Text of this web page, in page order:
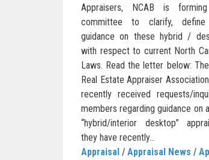
Appraisers, NCAB is
committee to clarify,
guidance on these hybrid /
with respect to current North
Laws. Read the letter below:
Real Estate Appraiser
recently received requests/
members regarding guidance on
“hybrid/interior desktop”
they have recently...
Appraisal / Appraisal News /